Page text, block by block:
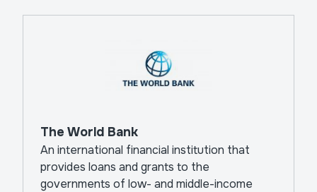
The World Bank
An international financial institution that
provides loans and grants to the
governments of low- and middle-income